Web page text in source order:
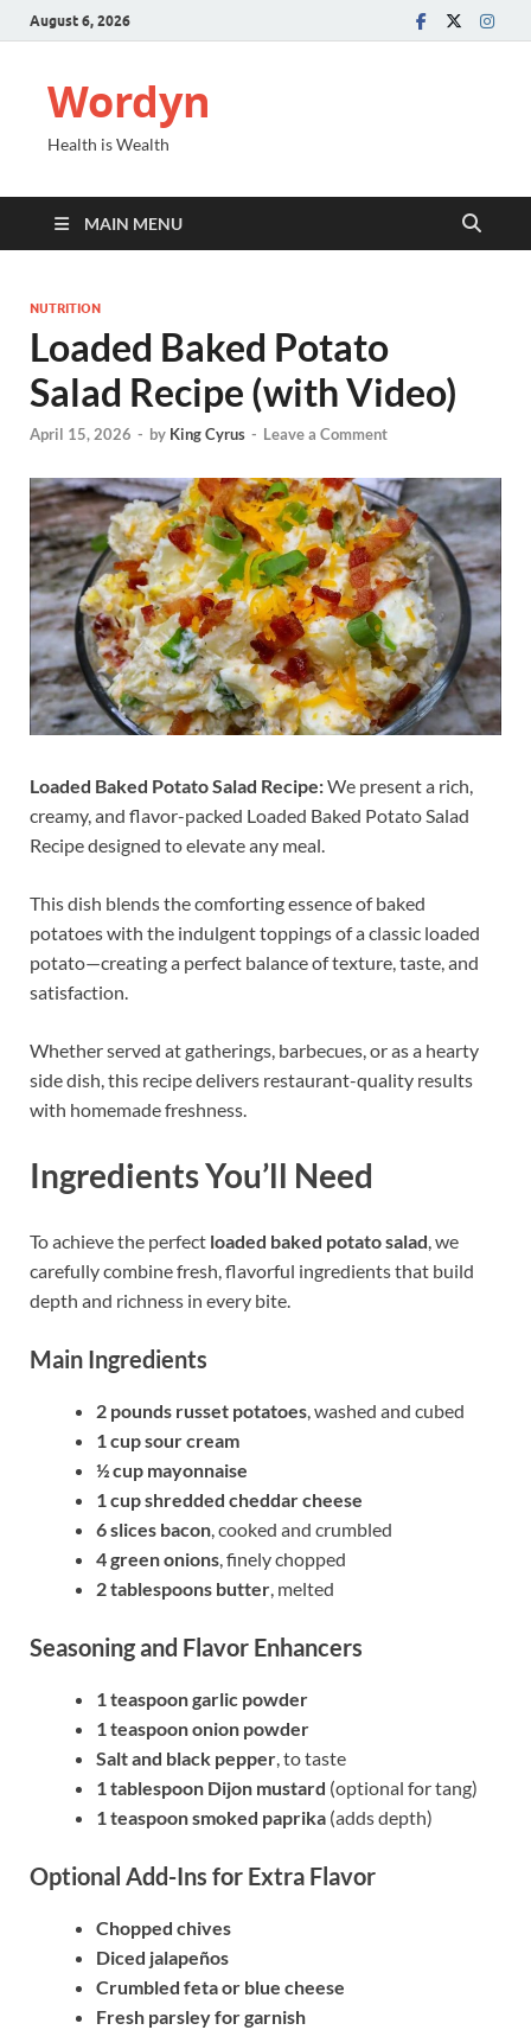
August 6, 2026
Wordyn
Health is Wealth
MAIN MENU
NUTRITION
Loaded Baked Potato
Salad Recipe (with Video)
April 15, 2026 - by King Cyrus - Leave a Comment
Loaded Baked Potato Salad Recipe:We present a rich,
creamy, and flavor-packed Loaded Baked Potato Salad
Recipe designed to elevate any meal.
This dish blends the comforting essence of baked
potatoes with the indulgent toppings of a classic loaded
potato—creating a perfect balance of texture, taste, and
satisfaction.
Whether served at gatherings, barbecues, or as a hearty
side dish, this recipe delivers restaurant-quality results
with homemade freshness.
Ingredients You’ll Need
To achieve the perfect loaded baked potato salad, we
carefully combine fresh, flavorful ingredients that build
depth and richness in every bite.
Main Ingredients
2 pounds russet potatoes, washed and cubed
1 cup sour cream
½ cup mayonnaise
1 cup shredded cheddar cheese
6 slices bacon, cooked and crumbled
4 green onions, finely chopped
2 tablespoons butter, melted
Seasoning and Flavor Enhancers
1 teaspoon garlic powder
1 teaspoon onion powder
Salt and black pepper, to taste
1 tablespoon Dijon mustard (optional for tang)
1 teaspoon smoked paprika (adds depth)
Optional Add-Ins for Extra Flavor
Chopped chives
Diced jalapeños
Crumbled feta or blue cheese
Fresh parsley for garnish